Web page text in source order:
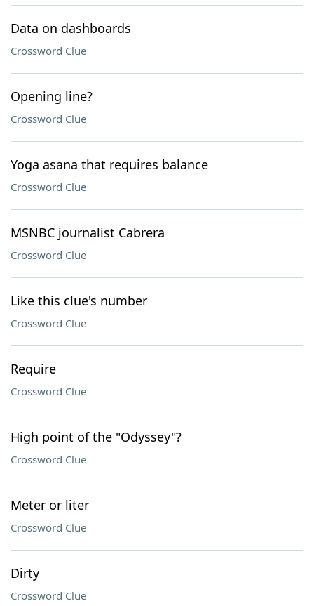
Data on dashboards
Crossword Clue
Opening line?
Crossword Clue
Yoga asana that requires balance
Crossword Clue
MSNBC journalist Cabrera
Crossword Clue
Like this clue's number
Crossword Clue
Require
Crossword Clue
High point of the "Odyssey"?
Crossword Clue
Meter or liter
Crossword Clue
Dirty
Crossword Clue